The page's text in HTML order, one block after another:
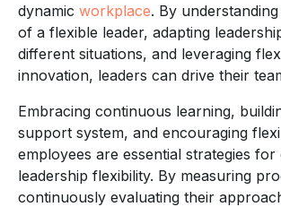
dynamic workplace. By
of a flexible leader, adapting
different situations, and leveraging
innovation, leaders can drive their
Embracing continuous learning,
support system, and encouraging
employees are essential strategies for
leadership flexibility. By measuring
continuously evaluating their